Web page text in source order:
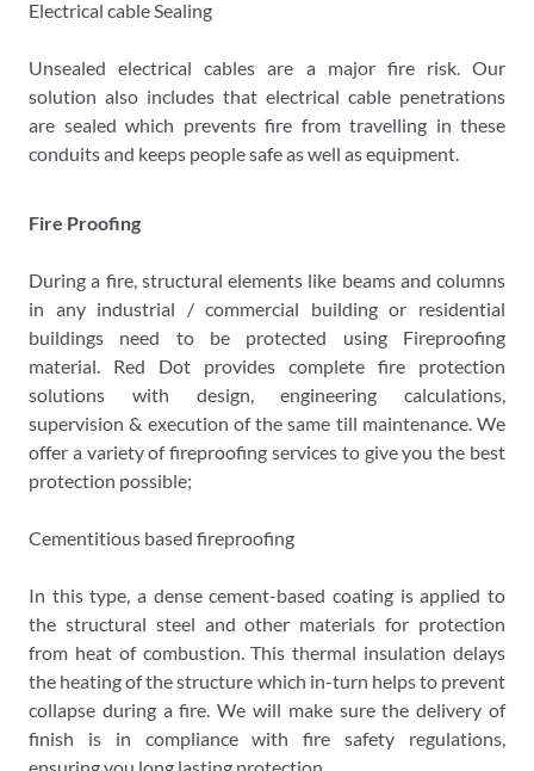
Electrical cable Sealing
Unsealed electrical cables are a major fire risk. Our
solution also includes that electrical cable penetrations
are sealed which prevents fire from travelling in these
conduits and keeps people safe as well as equipment.
Fire Proofing
During a fire, structural elements like beams and columns
in any industrial / commercial building or residential
buildings need to be protected using Fireproofing
material. Red Dot provides complete fire protection
solutions with design, engineering calculations,
supervision & execution of the same till maintenance. We
offer a variety of fireproofing services to give you the best
protection possible;
Cementitious based fireproofing
In this type, a dense cement-based coating is applied to
the structural steel and other materials for protection
from heat of combustion. This thermal insulation delays
the heating of the structure which in-turn helps to prevent
collapse during a fire. We will make sure the delivery of
finish is in compliance with fire safety regulations,
ensuring you long lasting protection.